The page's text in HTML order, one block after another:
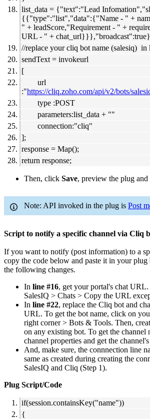
list_data = {"text":"Lead
{{"type":"list","data":{"Name - " +
" + leadScore,"Requirement - " +
URL - " +
//replace your cliq bot name (salesiq) in
sendText = invokeurl
[
url
:"https://cliq.zoho.com/api/v2/bots/
type :POST
parameters:list_data + ""
connection:"cliq"
];
response = Map();
return response;
Then, click Save, preview the plug and
Note: API invoked in the plug is Post
Script to notify a specific channel via Cliq
If you want to notify (post information) to a
copy the code below and paste it in your
the following changes.
In line #16, get your portal's chat
SalesIQ > Chats > Copy the URL
In line #22, replace the Cliq bot and
URL. To get the bot name, click on
right corner > Bots & Tools. Then,
on any existing bot. To get the channel
channel properties and get the
And, make sure, the connnection line
same as created during creating the
SalesIQ and Cliq (Step 1).
Plug Script/Code
if(session.containsKey("name"))
{